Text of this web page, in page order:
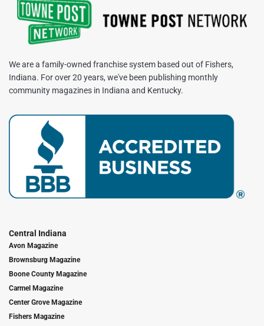
We are a family-owned franchise system based out of Fishers,
Indiana. For over 20 years, we've been publishing monthly
community magazines in Indiana and Kentucky.
Central Indiana
Avon Magazine
Brownsburg Magazine
Boone County Magazine
Carmel Magazine
Center Grove Magazine
Fishers Magazine